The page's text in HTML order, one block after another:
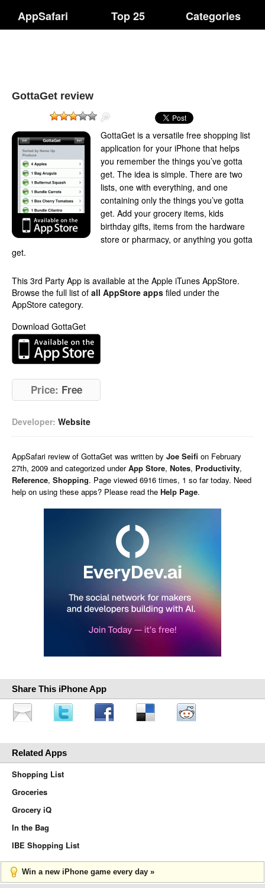
AppSafari Top 25 Categories
GottaGet review
GottaGet is a versatile free shopping list
application for your iPhone that helps
you remember the things you’ve gotta
get. The idea is simple. There are two
lists, one with everything, and one
containing only the things you’ve gotta
get. Add your grocery items, kids
birthday gifts, items from the hardware
store or pharmacy, or anything you gotta
get.
This 3rd Party App is available at the Apple iTunes AppStore.
Browse the full list of all AppStore apps filed under the
AppStore category.
Download GottaGet
Price: Free
Developer: Website
AppSafari review of GottaGet was written by Joe Seifi on February
27th, 2009 and categorized underApp Store, Notes, Productivity,
Reference, Shopping. Page viewed 6916 times, 1 so far today. Need
help on using these apps? Please read the Help Page.
Share This iPhone App
Related Apps
Shopping List
Groceries
Grocery iQ
In the Bag
IBE Shopping List
Win a new iPhone game every day »